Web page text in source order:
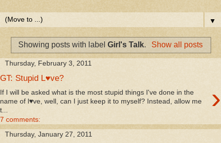
▼
Showing posts with labelGirl's Talk. Show all posts
Thursday, February 3, 2011
GT: Stupid L♥ve?
›
If I will be asked what is the most stupid things I've done in the
name of l♥ve, well, can I just keep it to myself? Instead, allow me
t...
7 comments:
Thursday, January 27, 2011